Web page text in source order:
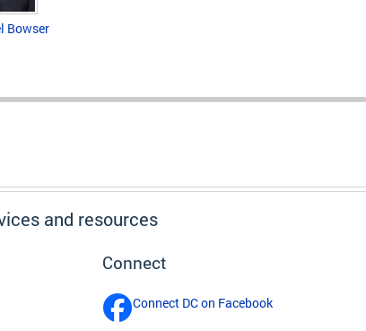
Bowser
and resources
Connect
Connect DC on Facebook